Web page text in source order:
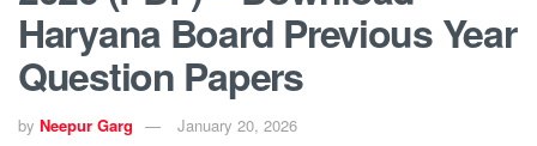
Haryana Board Previous Year
Question Papers
by Neepur Garg January 20, 2026